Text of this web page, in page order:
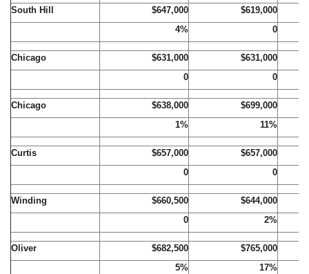
South Hill $647,000
$619,000
4%
0
Chicago $631,000
$631,000
0
0
Chicago $638,000
$699,000
1%
11%
Curtis $657,000
$657,000
0
0
Winding $660,500
$644,000
0
2%
Oliver $682,500
$765,000
5%
17%